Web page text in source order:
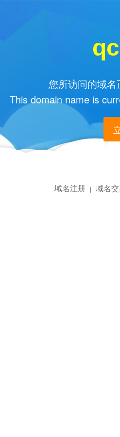
您所访问的域名
This domain name is
域名注册 | 域名